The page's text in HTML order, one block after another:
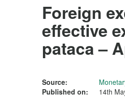
Foreign
effective
pataca –
Source:
Published on:
14th